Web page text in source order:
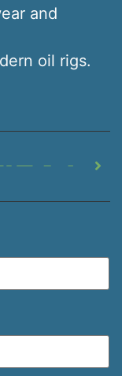
and
oil rigs.
Petroleum Vibrating Screen: Technology for Oil Rigs